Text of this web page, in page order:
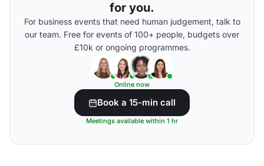
for you.
For business events that need human judgement, talk to
our team. Free for events of 100+ people, budgets over
£10k or ongoing programmes.
Online now
Book a 15-min call
Meetings available within 1 hr